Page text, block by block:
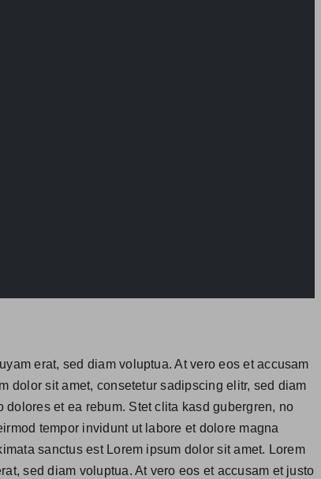
erat, sed diam voluptua. At vero eos et accusam
dolor sit amet, consetetur sadipscing elitr, sed diam
et ea rebum. Stet clita kasd gubergren, no
tempor invidunt ut labore et dolore magna
sanctus est Lorem ipsum dolor sit amet. Lorem
sed diam voluptua. At vero eos et accusam et justo